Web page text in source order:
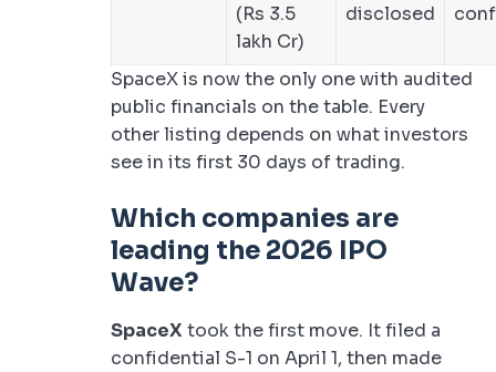
(Rs 3.5
lakh Cr)
disclosed
SpaceX is now the only one with audited
public financials on the table. Every
other listing depends on what investors
see in its first 30 days of trading.
Which companies are
leading the 2026 IPO
Wave?
SpaceXtook the first move. It filed a
confidential S-1 on April 1, then made